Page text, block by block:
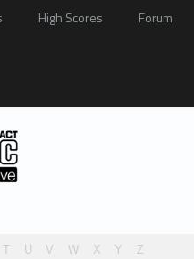
High Scores Forum
U V W X Y Z